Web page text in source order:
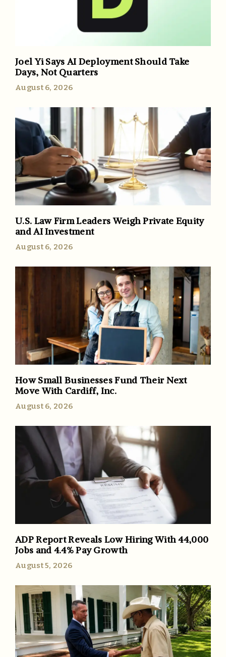
Joel Yi Says AI Deployment Should Take
Days, Not Quarters
August 6, 2026
U.S. Law Firm Leaders Weigh Private Equity
and AI Investment
August 6, 2026
How Small Businesses Fund Their Next
Move With Cardiff, Inc.
August 6, 2026
ADP Report Reveals Low Hiring With 44,000
Jobs and 4.4% Pay Growth
August 5, 2026